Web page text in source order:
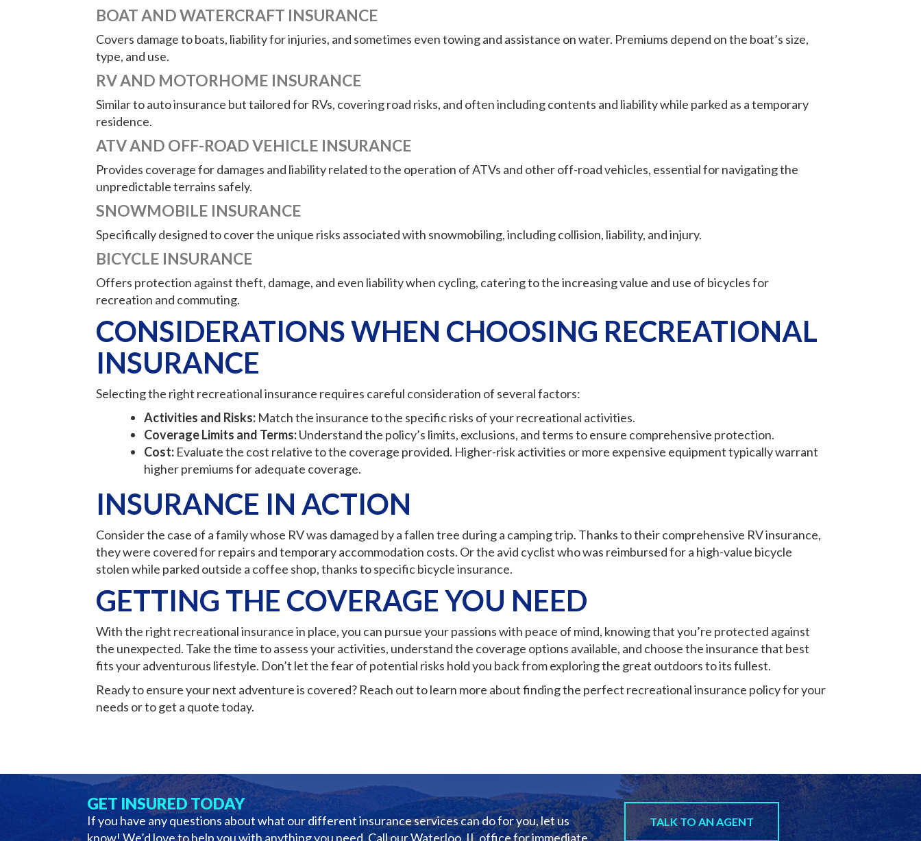
BOAT AND WATERCRAFT INSURANCE
Covers damage to boats, liability for injuries, and sometimes even towing and assistance on water. Premiums depend on the boat’s size,
type, and use.
RV AND MOTORHOME INSURANCE
Similar to auto insurance but tailored for RVs, covering road risks, and often including contents and liability while parked as a temporary
residence.
ATV AND OFF-ROAD VEHICLE INSURANCE
Provides coverage for damages and liability related to the operation of ATVs and other off-road vehicles, essential for navigating the
unpredictable terrains safely.
SNOWMOBILE INSURANCE
Specifically designed to cover the unique risks associated with snowmobiling, including collision, liability, and injury.
BICYCLE INSURANCE
Offers protection against theft, damage, and even liability when cycling, catering to the increasing value and use of bicycles for
recreation and commuting.
CONSIDERATIONS WHEN CHOOSING RECREATIONAL
INSURANCE
Selecting the right recreational insurance requires careful consideration of several factors:
Activities and Risks:Match the insurance to the specific risks of your recreational activities.
Coverage Limits and Terms:Understand the policy’s limits, exclusions, and terms to ensure comprehensive protection.
Cost:Evaluate the cost relative to the coverage provided. Higher-risk activities or more expensive equipment typically warrant
higher premiums for adequate coverage.
INSURANCE IN ACTION
Consider the case of a family whose RV was damaged by a fallen tree during a camping trip. Thanks to their comprehensive RV insurance,
they were covered for repairs and temporary accommodation costs. Or the avid cyclist who was reimbursed for a high-value bicycle
stolen while parked outside a coffee shop, thanks to specific bicycle insurance.
GETTING THE COVERAGE YOU NEED
With the right recreational insurance in place, you can pursue your passions with peace of mind, knowing that you’re protected against
the unexpected. Take the time to assess your activities, understand the coverage options available, and choose the insurance that best
fits your adventurous lifestyle. Don’t let the fear of potential risks hold you back from exploring the great outdoors to its fullest.
Ready to ensure your next adventure is covered? Reach out to learn more about finding the perfect recreational insurance policy for your
needs or to get a quote today.
GET INSURED TODAY
If you have any questions about what our different insurance services can do for you, let us
know! We’d love to help you with anything you need. Call our Waterloo, IL office for immediate
TALK TO AN AGENT